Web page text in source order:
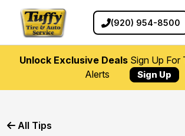
(920) 954-8500
Unlock Exclusive DealsSign Up For
Alerts
Sign Up
All Tips